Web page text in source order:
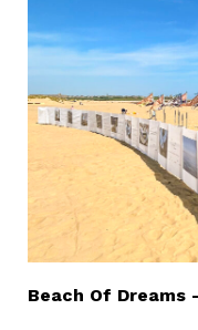
Beach Of Dreams